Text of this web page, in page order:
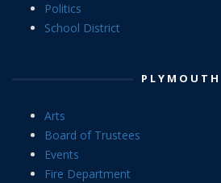
Politics
School District
PLYMOUTH
Arts
Board of Trustees
Events
Fire Department